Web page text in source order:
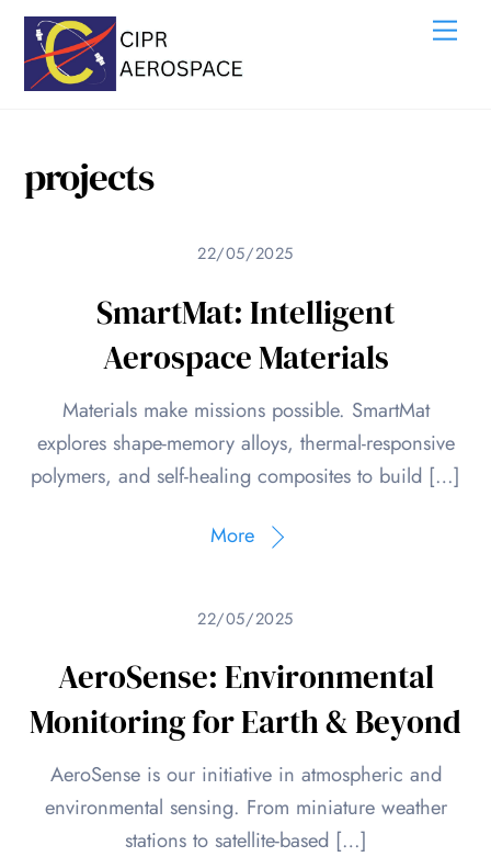
Skip
content
projects
22/05/2025
SmartMat: Intelligent
Aerospace Materials
Materials make missions possible. SmartMat
explores shape-memory alloys, thermal-responsive
polymers, and self-healing composites to build […]
More
22/05/2025
AeroSense: Environmental
Monitoring for Earth & Beyond
AeroSense is our initiative in atmospheric and
environmental sensing. From miniature weather
stations to satellite-based […]